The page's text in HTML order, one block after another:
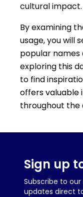
cultural impact.
By examining
usage, you will
popular names
exploring this
to find
offers valuable
throughout the
Sign up
Subscribe to
updates direct